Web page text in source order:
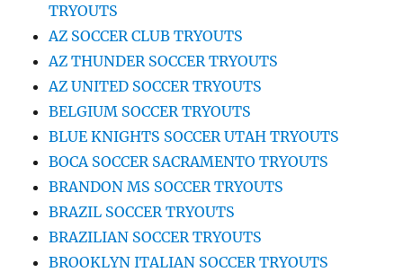
TRYOUTS
AZ SOCCER CLUB TRYOUTS
AZ THUNDER SOCCER TRYOUTS
AZ UNITED SOCCER TRYOUTS
BELGIUM SOCCER TRYOUTS
BLUE KNIGHTS SOCCER UTAH TRYOUTS
BOCA SOCCER SACRAMENTO TRYOUTS
BRANDON MS SOCCER TRYOUTS
BRAZIL SOCCER TRYOUTS
BRAZILIAN SOCCER TRYOUTS
BROOKLYN ITALIAN SOCCER TRYOUTS